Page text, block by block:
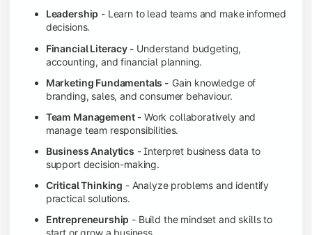
Leadership - Learn to lead teams and make informed
decisions.
Financial Literacy - Understand budgeting,
accounting, and financial planning.
Marketing Fundamentals - Gain knowledge of
branding, sales, and consumer behaviour.
Team Management- Work collaboratively and
manage team responsibilities.
Business Analytics - Interpret business data to
support decision-making.
Critical Thinking - Analyze problems and identify
practical solutions.
Entrepreneurship - Build the mindset and skills to